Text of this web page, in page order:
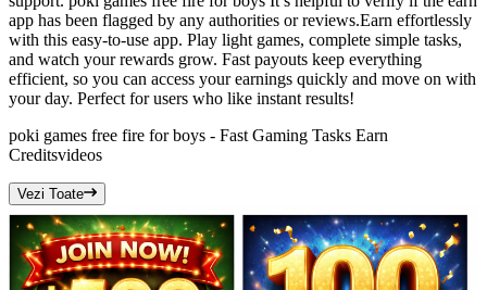
app has been flagged by any authorities or reviews.Earn effortlessly
with this easy-to-use app. Play light games, complete simple tasks,
and watch your rewards grow. Fast payouts keep everything
efficient, so you can access your earnings quickly and move on with
your day. Perfect for users who like instant results!
poki games free fire for boys - Fast Gaming Tasks Earn
Creditsvideos
Vezi Toate